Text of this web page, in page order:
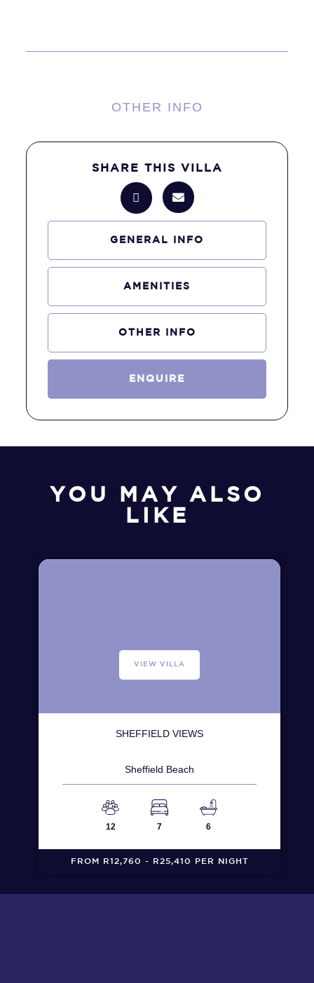
OTHER INFO
SHARE THIS VILLA
GENERAL INFO
AMENITIES
OTHER INFO
ENQUIRE
YOU MAY ALSO
LIKE
VIEW VILLA
SHEFFIELD VIEWS
Sheffield Beach
12 7 6
FROM R12,760 - R25,410 PER NIGHT